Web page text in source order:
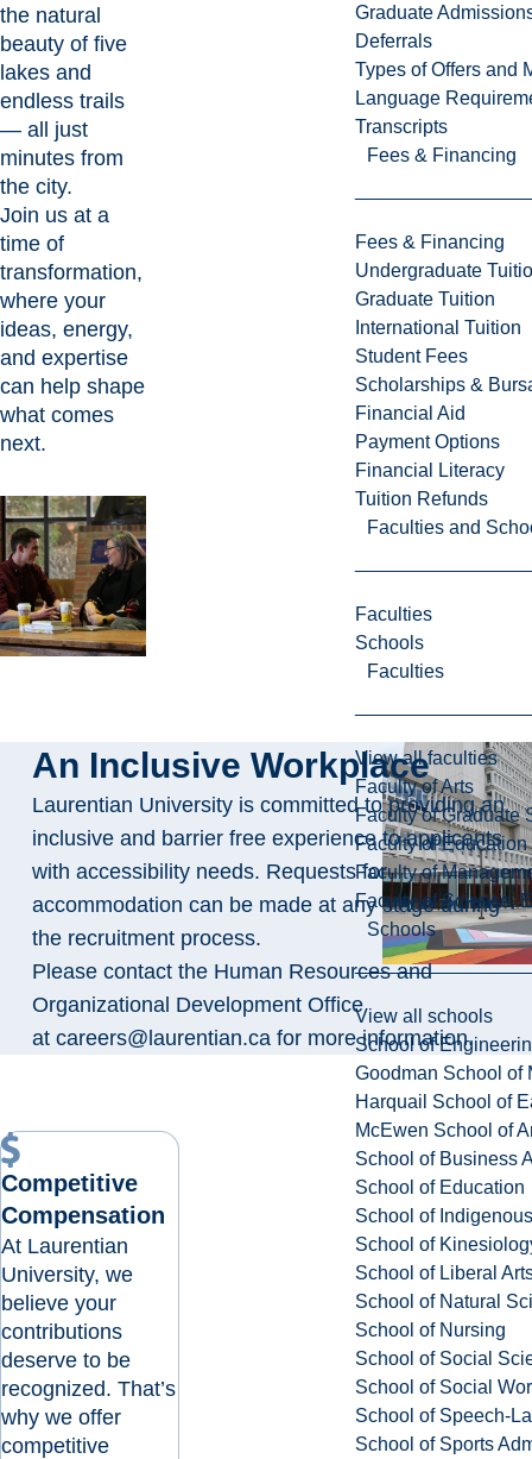
Graduate
Deferrals
Types of Offers and
Language
Transcripts
Fees & Financing
Fees & Financing
Undergraduate
Graduate Tuition
International Tuition
Student Fees
Scholarships &
Financial Aid
Payment Options
Financial Literacy
Tuition Refunds
Faculties and
Faculties
Schools
Faculties
View all faculties
Faculty of Arts
Faculty of Graduate
Faculty of
Faculty of
Faculty of Science,
Schools
View all schools
School of
Goodman School of
Harquail School of
McEwen School of
School of Business
School of Education
School of
School of
School of Liberal
School of Natural
School of Nursing
School of Social
School of Social
School of Speech-
School of Sports
the natural
beauty of five
lakes and
endless trails
— all just
minutes from
the city.
Join us at a
time of
transformation,
where your
ideas, energy,
and expertise
can help shape
what comes
next.
An Inclusive Workplace
Laurentian University is committed to providing an
inclusive and barrier free experience to applicants
with accessibility needs. Requests for
accommodation can be made at any stage during
the recruitment process.
Please contact the Human Resources and
Organizational Development Office
atcareers@laurentian.ca for more information.
Competitive
Compensation
At Laurentian
University, we
believe your
contributions
deserve to be
recognized. That’s
why we offer
competitive